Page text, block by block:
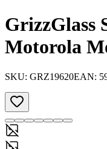
GrizzGlass
Motorola
SKU: GRZ19620EAN: